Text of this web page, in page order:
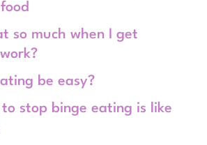
so much when I get
be easy?
stop binge eating is like